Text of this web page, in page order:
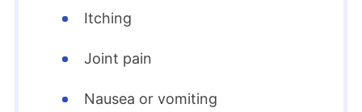
Itching
Joint pain
Nausea or vomiting